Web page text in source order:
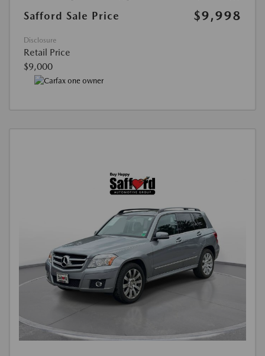
Safford Sale Price $9,998
Disclosure
Retail Price
$9,000